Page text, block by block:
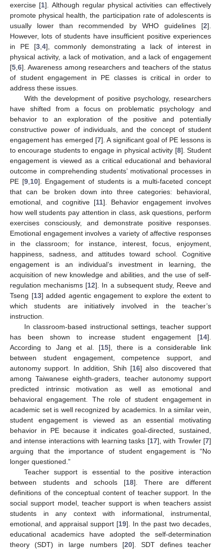
exercise [1]. Although regular physical activities can effectively
promote physical health, the participation rate of adolescents is
usually lower than recommended by WHO guidelines [2].
However, lots of students have insufficient positive experiences
in PE [3, 4], commonly demonstrating a lack of interest in
physical activity, a lack of motivation, and a lack of engagement
[5 6]. Awareness among researchers and teachers of the status
of student engagement in PE classes is critical in order to
address these issues.
With the development of positive psychology, researchers
have shifted from a focus on problematic psychology and
behavior to an exploration of the positive and potentially
constructive power of individuals, and the concept of student
engagement has emerged [7]. A significant goal of PE lessons is
to encourage students to engage in physical activity [8]. Student
engagement is viewed as a critical educational and behavioral
outcome in comprehending students’ motivational processes in
PE [9, 10]. Engagement of students is a multi-faceted concept
that can be broken down into three categories: behavioral,
emotional, and cognitive [11]. Behavior engagement involves
how well students pay attention in class, ask questions, perform
exercises consciously, and demonstrate positive responses.
Emotional engagement involves a variety of affective responses
in the classroom; for instance, interest, focus, enjoyment,
happiness, sadness, and attitudes toward school. Cognitive
engagement is an individual’s investment in learning, the
acquisition of new knowledge and abilities, and the use of self-
regulation mechanisms [12]. In a subsequent study, Reeve and
Tseng [13] added agentic engagement to explore the extent to
which students are initiatively involved in the teacher’s
instruction.
In classroom-based instructional settings, teacher support
has been shown to increase student engagement [14].
According to Jang et al. [15], there is a considerable link
between student engagement, competence support, and
autonomy support. In addition, Shih [16] also discovered that
among Taiwanese eighth-graders, teacher autonomy support
predicted intrinsic motivation as well as emotional and
behavioral engagement. The role of student engagement in
academic set is well recognized by academics. In a similar vein,
student engagement is viewed as an essential motivating
behavior in PE because it indicates goal-directed, sustained,
and intense interactions with learning tasks [17], with Trowler [7]
arguing that the importance of student engagement is “No
longer questioned.”
Teacher support is essential to the positive interaction
between students and schools [18]. There are different
definitions of the conceptual content of teacher support. In the
social support model, teacher support is when teachers assist
students in any context with informational, instrumental,
emotional, and appraisal support [19]. In the past two decades,
educational academics have adopted the self-determination
theory (SDT) in large numbers [20]. SDT defines teacher